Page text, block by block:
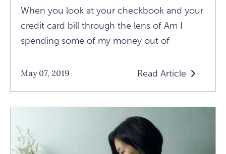
When you look at your checkbook and your
credit card bill through the lens of Am I
spending some of my money out of
May 07, 2019 Read Article
Read
"How
Am